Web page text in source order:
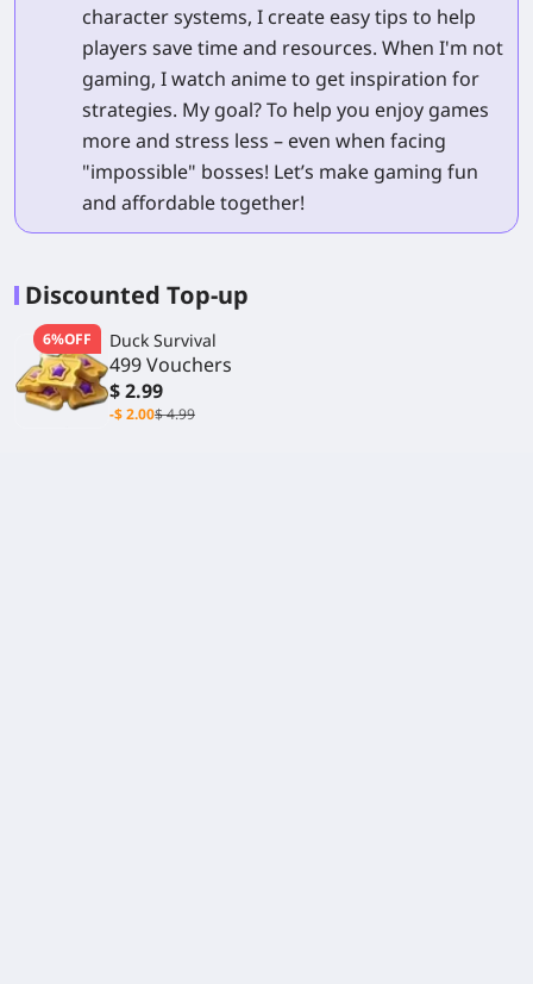
character systems, I create easy tips to help
players save time and resources. When I'm not
gaming, I watch anime to get inspiration for
strategies. My goal? To help you enjoy games
more and stress less – even when facing
"impossible" bosses! Let’s make gaming fun
and affordable together!
Discounted Top-up
6%OFF Duck Survival
499 Vouchers
$ 2.99
-$ 2.00$ 4.99